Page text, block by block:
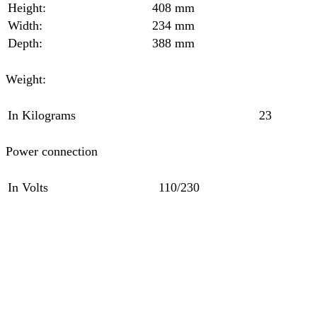
Height:
408 mm
Width:
234 mm
Depth:
388 mm
Weight:
In Kilograms 23
Power connection
In Volts 110/230